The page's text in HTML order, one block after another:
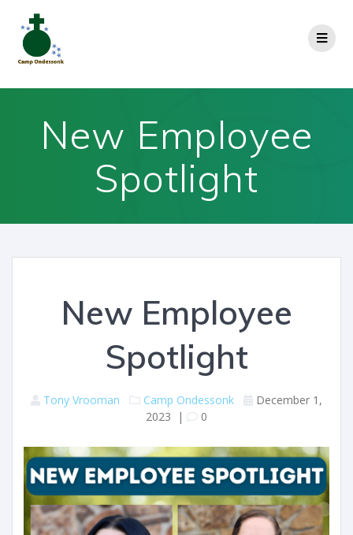
New Employee
Spotlight
New Employee
Spotlight
Tony Vrooman Camp Ondessonk
December 1,
2023 | 0